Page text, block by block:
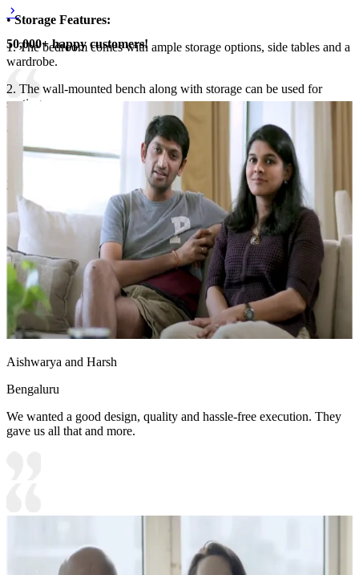
•Storage Features:
1. The bedroom comes with ample storage options, side tables and a
wardrobe.
2. The wall-mounted bench along with storage can be used for
seating
•
1. Earthy palette gives the master bedroom design a cosy aesthetic
2. Orange accent chairs add visual contrast to the space
14x12 feet
50,000+ happy customers!
Aishwarya and Harsh
Bengaluru
We wanted a good design, quality and hassle-free execution. They
gave us all that and more.